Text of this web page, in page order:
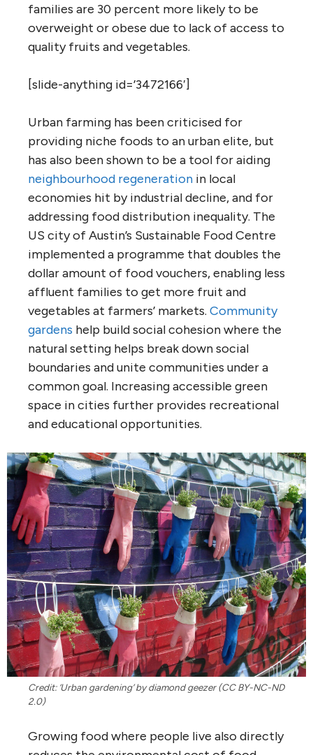
families are 30 percent more likely to be
overweight or obese due to lack of access to
quality fruits and vegetables.
[slide-anything id=’3472166′]
Urban farming has been criticised for
providing niche foods to an urban elite, but
has also been shown to be a tool for aiding
neighbourhood regeneration in local
economies hit by industrial decline, and for
addressing food distribution inequality. The
US city of Austin’s Sustainable Food Centre
implemented a programme that doubles the
dollar amount of food vouchers, enabling less
affluent families to get more fruit and
vegetables at farmers’ markets. Community
gardens help build social cohesion where the
natural setting helps break down social
boundaries and unite communities under a
common goal. Increasing accessible green
space in cities further provides recreational
and educational opportunities.
Credit: ‘Urban gardening’ by diamond geezer (CC BY-NC-ND
2.0)
Growing food where people live also directly